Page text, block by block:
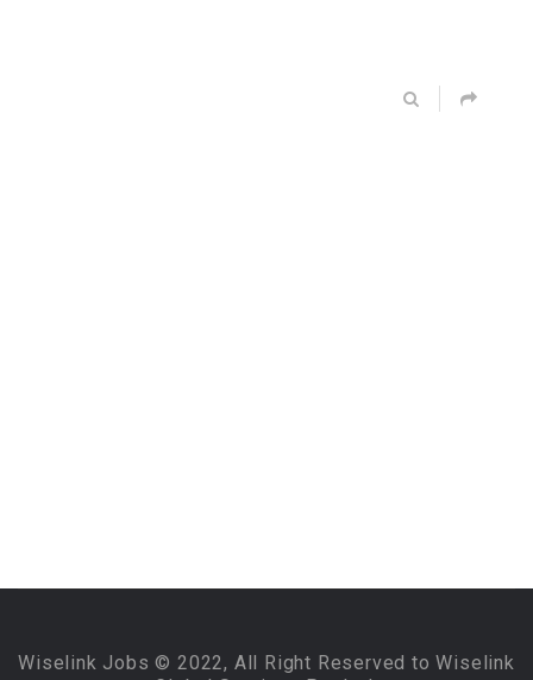
Wiselink Jobs © 2022, All Right Reserved to Wiselink